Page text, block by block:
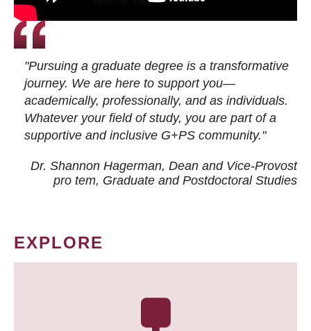
"Pursuing a graduate degree is a transformative
journey. We are here to support you—
academically, professionally, and as individuals.
Whatever your field of study, you are part of a
supportive and inclusive G+PS community."
Dr. Shannon Hagerman, Dean and Vice-Provost
pro tem, Graduate and Postdoctoral Studies
EXPLORE